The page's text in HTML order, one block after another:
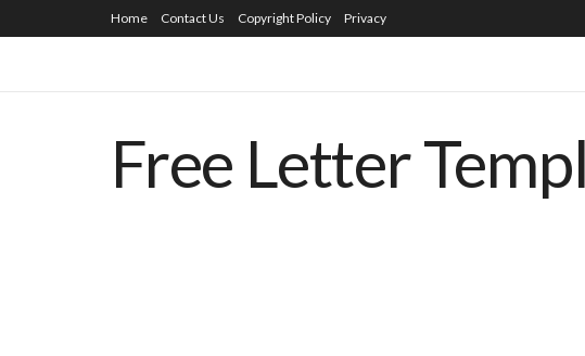
Home Contact Us Copyright Policy Privacy
Free Letter